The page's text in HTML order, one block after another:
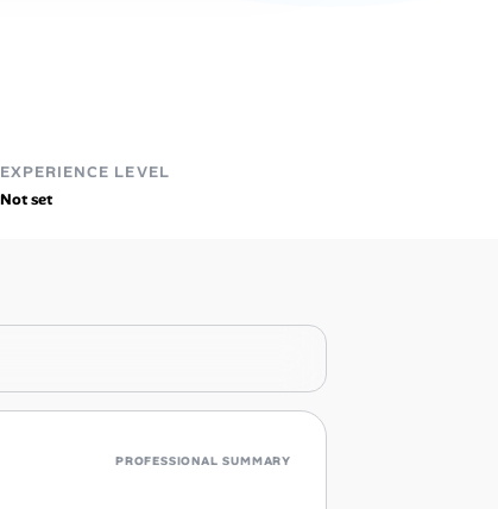
EXPERIENCE LEVEL
Not set
PROFESSIONAL SUMMARY